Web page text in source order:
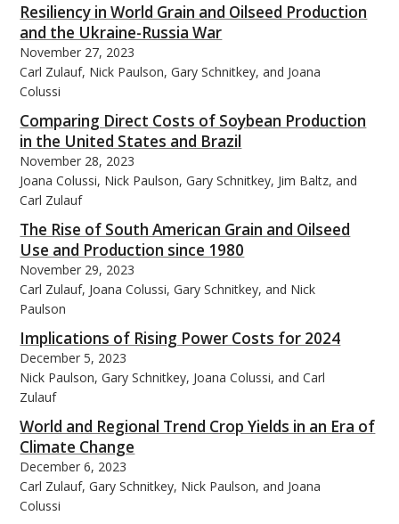
Resiliency in World Grain and Oilseed Production
and the Ukraine-Russia War
November 27, 2023
Carl Zulauf, Nick Paulson, Gary Schnitkey, and Joana
Colussi
Comparing Direct Costs of Soybean Production
in the United States and Brazil
November 28, 2023
Joana Colussi, Nick Paulson, Gary Schnitkey, Jim Baltz, and
Carl Zulauf
The Rise of South American Grain and Oilseed
Use and Production since 1980
November 29, 2023
Carl Zulauf, Joana Colussi, Gary Schnitkey, and Nick
Paulson
Implications of Rising Power Costs for 2024
December 5, 2023
Nick Paulson, Gary Schnitkey, Joana Colussi, and Carl
Zulauf
World and Regional Trend Crop Yields in an Era of
Climate Change
December 6, 2023
Carl Zulauf, Gary Schnitkey, Nick Paulson, and Joana
Colussi